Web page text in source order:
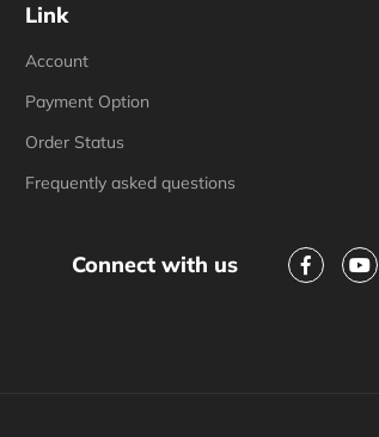
Link
Account
Payment Option
Order Status
Frequently asked questions
Connect with us